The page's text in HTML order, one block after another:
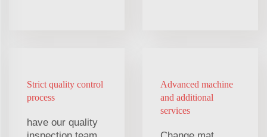
Strict quality control
process
have our quality
Advanced machine
and additional
services